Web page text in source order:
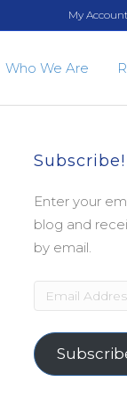
My Account
Who We Are
Subscribe!
Enter your
blog and
by email.
Email
Address